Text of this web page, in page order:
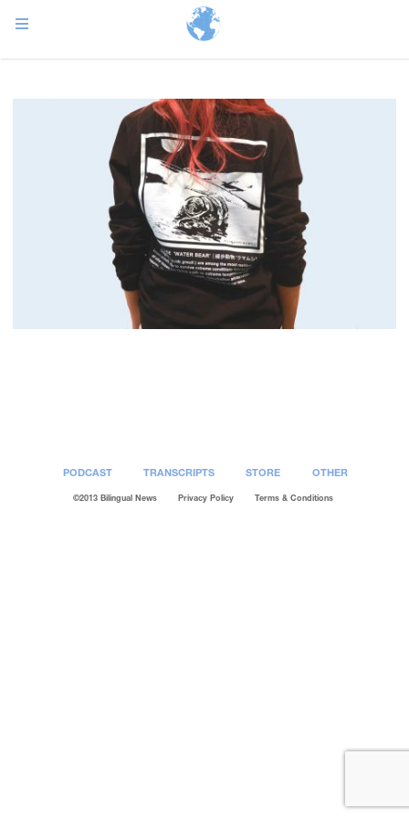
PODCAST TRANSCRIPTS STORE OTHER
©2013 Bilingual News Privacy Policy Terms & Conditions